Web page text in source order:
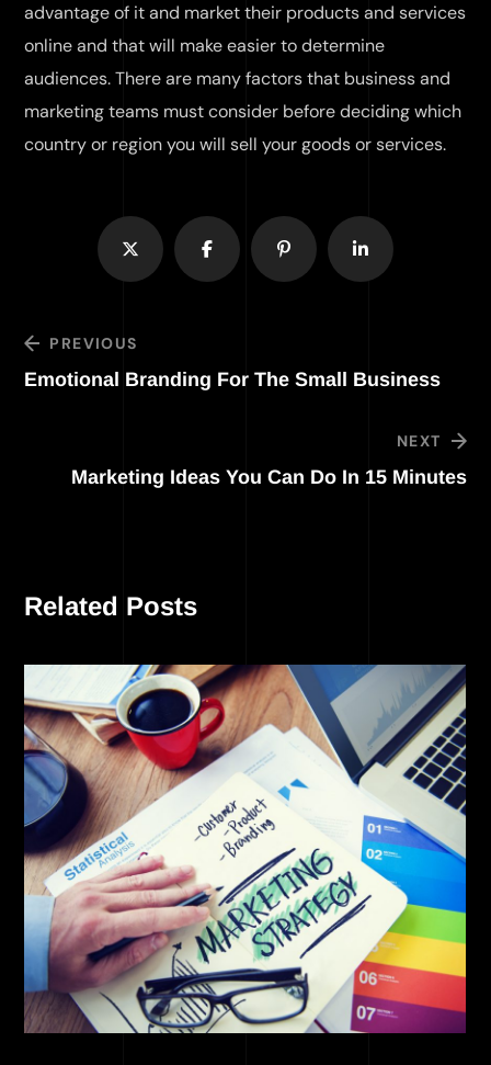
advantage of it and market their products and services
online and that will make easier to determine
audiences. There are many factors that business and
marketing teams must consider before deciding which
country or region you will sell your goods or services.
PREVIOUS
Emotional Branding For The Small Business
NEXT
Marketing Ideas You Can Do In 15 Minutes
Related Posts